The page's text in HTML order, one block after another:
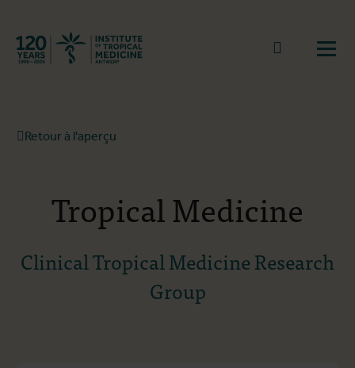
Retourner à la page d'accueil
go to
Retour à l'aperçu
Tropical Medicine
Clinical Tropical Medicine Research
Group